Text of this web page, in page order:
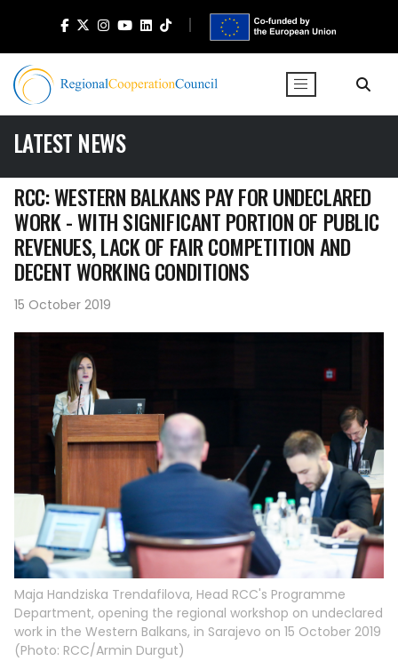
LATEST NEWS
RCC: WESTERN BALKANS PAY FOR UNDECLARED
WORK - WITH SIGNIFICANT PORTION OF PUBLIC
REVENUES, LACK OF FAIR COMPETITION AND
DECENT WORKING CONDITIONS
15 October 2019
Maja Handziska Trendafilova, Head RCC's Programme
Department, opening the regional workshop on undeclared
work in the Western Balkans, in Sarajevo on 15 October 2019
(Photo: RCC/Armin Durgut)